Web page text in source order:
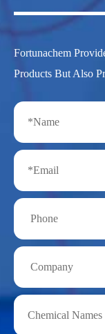
Fortunachem
Products But Also